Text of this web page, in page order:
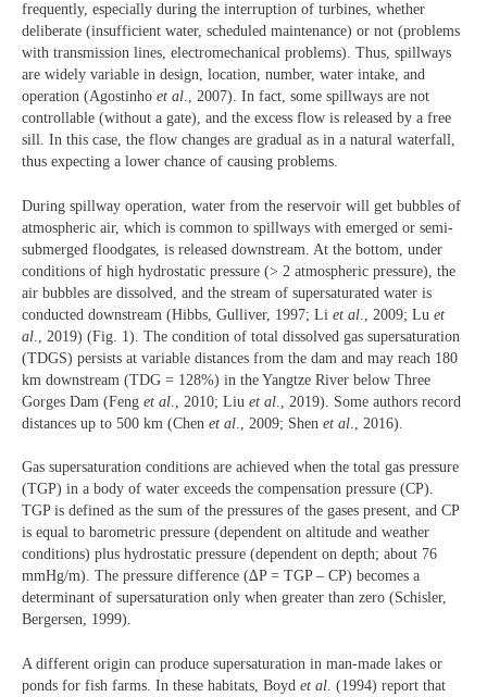
frequently, especially during the interruption of turbines, whether
deliberate (insufficient water, scheduled maintenance) or not (problems
with transmission lines, electromechanical problems). Thus, spillways
are widely variable in design, location, number, water intake, and
operation (Agostinho et al., 2007). In fact, some spillways are not
controllable (without a gate), and the excess flow is released by a free
sill. In this case, the flow changes are gradual as in a natural waterfall,
thus expecting a lower chance of causing problems.
During spillway operation, water from the reservoir will get bubbles of
atmospheric air, which is common to spillways with emerged or semi-
submerged floodgates, is released downstream. At the bottom, under
conditions of high hydrostatic pressure (> 2 atmospheric pressure), the
air bubbles are dissolved, and the stream of supersaturated water is
conducted downstream (Hibbs, Gulliver, 1997; Li et al ., 2009; Lu et
al ., 2019) (Fig. 1). The condition of total dissolved gas supersaturation
(TDGS) persists at variable distances from the dam and may reach 180
km downstream (TDG = 128%) in the Yangtze River below Three
Gorges Dam (Feng et al ., 2010; Liu et al ., 2019). Some authors record
distances up to 500 km (Chen et al ., 2009; Shen et al ., 2016).
Gas supersaturation conditions are achieved when the total gas pressure
(TGP) in a body of water exceeds the compensation pressure (CP).
TGP is defined as the sum of the pressures of the gases present, and CP
is equal to barometric pressure (dependent on altitude and weather
conditions) plus hydrostatic pressure (dependent on depth; about 76
mmHg/m). The pressure difference (∆P = TGP – CP) becomes a
determinant of supersaturation only when greater than zero (Schisler,
Bergersen, 1999).
A different origin can produce supersaturation in man-made lakes or
ponds for fish farms. In these habitats, Boyd et al . (1994) report that